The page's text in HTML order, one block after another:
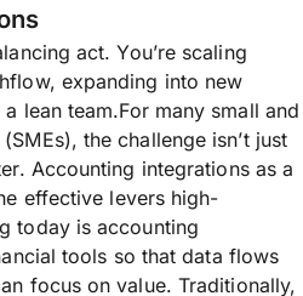
act. You’re scaling
expanding into new
lean team.For many small and
the challenge isn’t just
Accounting integrations as a
effective levers high-
today is accounting
tools so that data flows
focus on value. Traditionally,